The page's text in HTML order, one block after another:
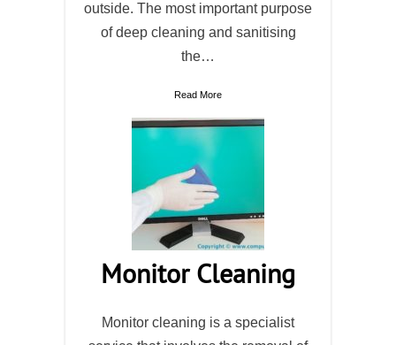
outside. The most important purpose
of deep cleaning and sanitising
the…
Read More
Monitor Cleaning
Monitor cleaning is a specialist